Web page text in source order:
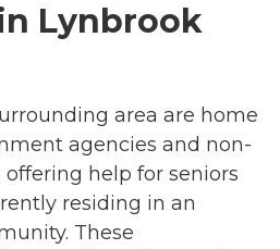
Lynbrook
area are home
agencies and non-
help for seniors
residing in an
These